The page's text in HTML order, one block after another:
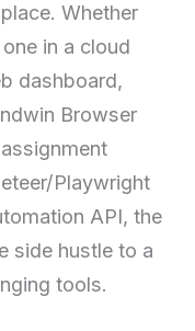
Whether
in a cloud
dashboard,
Browser
Playwright
API, the
side hustle to a
tools.